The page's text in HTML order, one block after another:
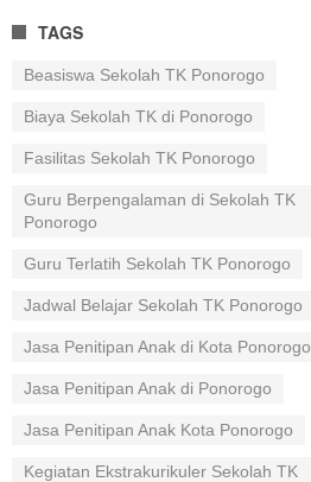
TAGS
Beasiswa Sekolah TK Ponorogo
Biaya Sekolah TK di Ponorogo
Fasilitas Sekolah TK Ponorogo
Guru Berpengalaman di Sekolah TK
Ponorogo
Guru Terlatih Sekolah TK Ponorogo
Jadwal Belajar Sekolah TK Ponorogo
Jasa Penitipan Anak di Kota Ponorogo
Jasa Penitipan Anak di Ponorogo
Jasa Penitipan Anak Kota Ponorogo
Kegiatan Ekstrakurikuler Sekolah TK